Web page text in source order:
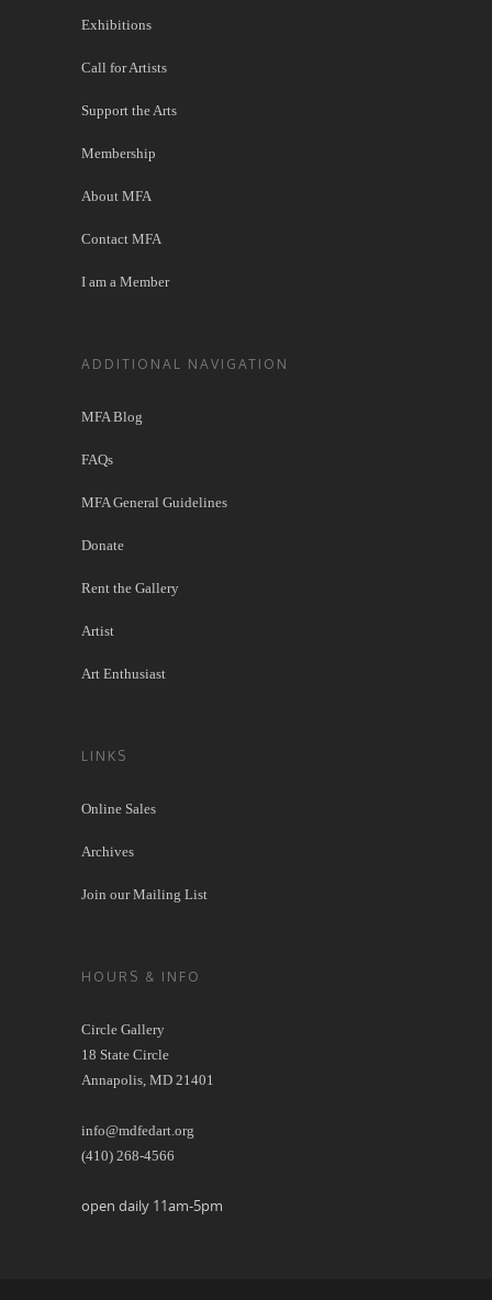
Exhibitions
Call for Artists
Support the Arts
Membership
About MFA
Contact MFA
I am a Member
ADDITIONAL NAVIGATION
MFA Blog
FAQs
MFA General Guidelines
Donate
Rent the Gallery
Artist
Art Enthusiast
LINKS
Online Sales
Archives
Join our Mailing List
HOURS & INFO
Circle Gallery
18 State Circle
Annapolis, MD 21401
info@mdfedart.org
(410) 268-4566
open daily 11am-5pm